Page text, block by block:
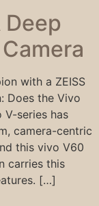
with a ZEISS
Does the Vivo
V-series has
camera-centric
this vivo V60
carries this
[…]